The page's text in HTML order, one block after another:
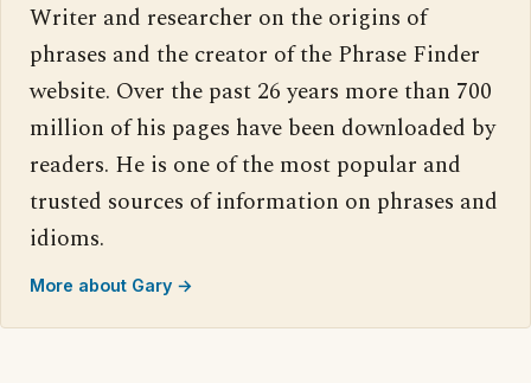
Writer and researcher on the origins of
phrases and the creator of the Phrase Finder
website. Over the past 26 years more than 700
million of his pages have been downloaded by
readers. He is one of the most popular and
trusted sources of information on phrases and
idioms.
More about Gary →